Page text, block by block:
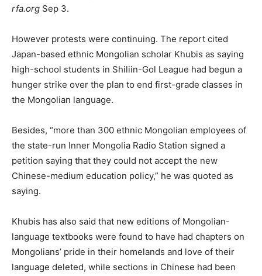
rfa.org Sep 3.
However protests were continuing. The report cited
Japan-based ethnic Mongolian scholar Khubis as saying
high-school students in Shiliin-Gol League had begun a
hunger strike over the plan to end first-grade classes in
the Mongolian language.
Besides, “more than 300 ethnic Mongolian employees of
the state-run Inner Mongolia Radio Station signed a
petition saying that they could not accept the new
Chinese-medium education policy,” he was quoted as
saying.
Khubis has also said that new editions of Mongolian-
language textbooks were found to have had chapters on
Mongolians’ pride in their homelands and love of their
language deleted, while sections in Chinese had been